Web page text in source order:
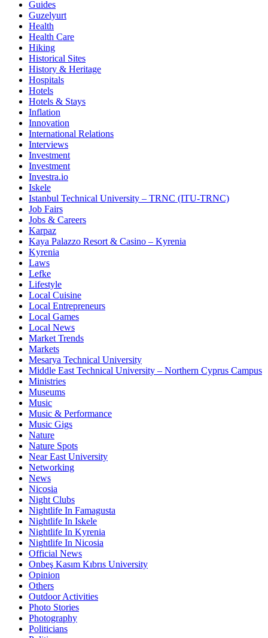
Guides
Guzelyurt
Health
Health Care
Hiking
Historical Sites
History & Heritage
Hospitals
Hotels
Hotels & Stays
Inflation
Innovation
International Relations
Interviews
Investment
Investment
Investra.io
Iskele
Istanbul Technical University – TRNC (ITU-TRNC)
Job Fairs
Jobs & Careers
Karpaz
Kaya Palazzo Resort & Casino – Kyrenia
Kyrenia
Laws
Lefke
Lifestyle
Local Cuisine
Local Entrepreneurs
Local Games
Local News
Market Trends
Markets
Mesarya Technical University
Middle East Technical University – Northern Cyprus Campus
Ministries
Museums
Music
Music & Performance
Music Gigs
Nature
Nature Spots
Near East University
Networking
News
Nicosia
Night Clubs
Nightlife In Famagusta
Nightlife In Iskele
Nightlife In Kyrenia
Nightlife In Nicosia
Official News
Onbeş Kasım Kıbrıs University
Opinion
Others
Outdoor Activities
Photo Stories
Photography
Politicians